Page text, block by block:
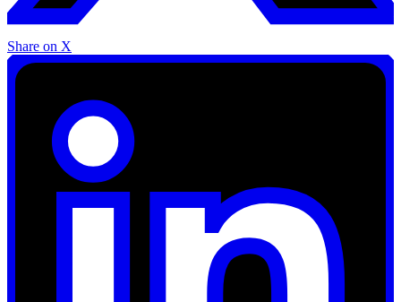
Share on X